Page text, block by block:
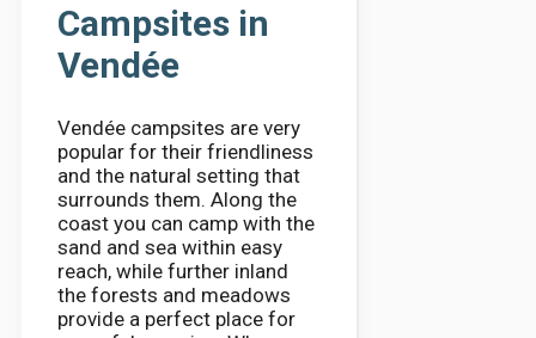
Campsites in
Vendée
Vendée campsites are very
popular for their friendliness
and the natural setting that
surrounds them. Along the
coast you can camp with the
sand and sea within easy
reach, while further inland
the forests and meadows
provide a perfect place for